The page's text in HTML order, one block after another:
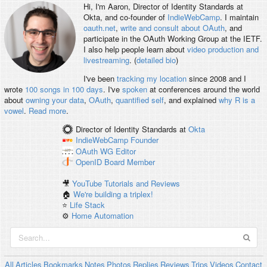
Hi, I'm Aaron, Director of Identity Standards at
Okta, and co-founder of IndieWebCamp. I maintain
oauth.net, write and consult about OAuth, and
participate in the OAuth Working Group at the IETF.
I also help people learn about video production and
livestreaming. (detailed bio)
I've been tracking my locationsince 2008 and I
wrote 100 songs in 100 days. I've spokenat conferences around the world
about owning your data, OAuth, quantified self, and explained why R is a
vowel. Read more.
Director of Identity Standards at Okta
IndieWebCamp Founder
OAuth WG Editor
OpenID Board Member
🎥YouTube Tutorials and Reviews
🏠We're building a triplex!
⭐️ Life Stack
⚙️ Home Automation
All Articles Bookmarks Notes Photos Replies Reviews Trips Videos Contact